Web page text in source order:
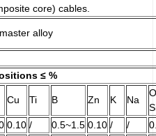
core) cables.
alloy
≤ %
Cu Ti B Zn K Na
0.10 / 0.5~1.5 0.10 / /